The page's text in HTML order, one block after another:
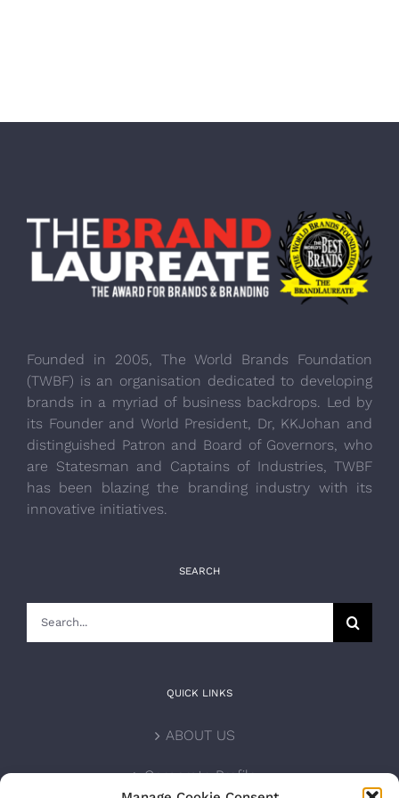
Founded in 2005, The World Brands Foundation
(TWBF) is an organisation dedicated to developing
brands in a myriad of business backdrops. Led by
its Founder and World President, Dr, KKJohan and
distinguished Patron and Board of Governors, who
are Statesman and Captains of Industries, TWBF
has been blazing the branding industry with its
innovative initiatives.
SEARCH
QUICK LINKS
ABOUT US
Corporate Profile